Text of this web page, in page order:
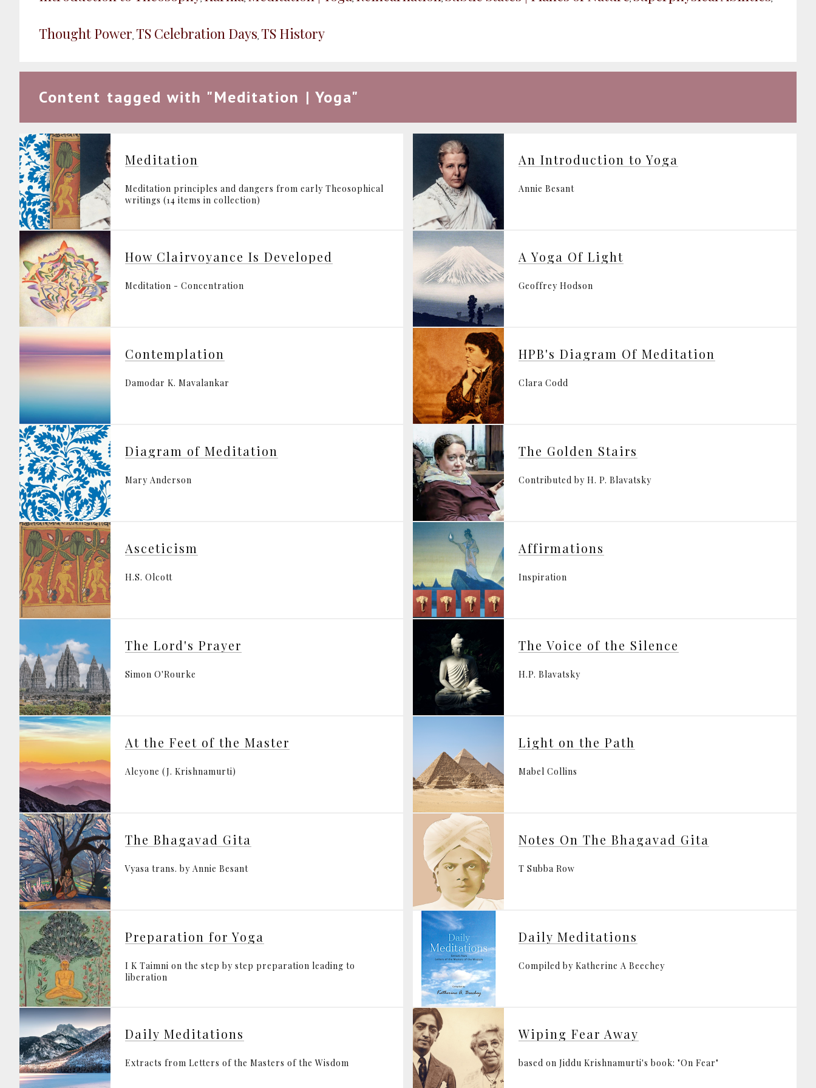
Thought Power, TS Celebration Days, TS History
Content tagged with "Meditation | Yoga"
Meditation
Meditation principles and dangers from early Theosophical
writings (14 items in collection)
An Introduction to Yoga
Annie Besant
How Clairvoyance Is Developed
Meditation - Concentration
A Yoga Of Light
Geoffrey Hodson
Contemplation
Damodar K. Mavalankar
HPB's Diagram Of Meditation
Clara Codd
Diagram of Meditation
Mary Anderson
The Golden Stairs
Contributed by H. P. Blavatsky
Asceticism
H.S. Olcott
Affirmations
Inspiration
The Lord's Prayer
Simon O'Rourke
The Voice of the Silence
H.P. Blavatsky
At the Feet of the Master
Alcyone (J. Krishnamurti)
Light on the Path
Mabel Collins
The Bhagavad Gita
Vyasa trans. by Annie Besant
Notes On The Bhagavad Gita
T Subba Row
Preparation for Yoga
I K Taimni on the step by step preparation leading to
liberation
Daily Meditations
Compiled by Katherine A Beechey
Daily Meditations
Extracts from Letters of the Masters of the Wisdom
Wiping Fear Away
based on Jiddu Krishnamurti's book: "On Fear"